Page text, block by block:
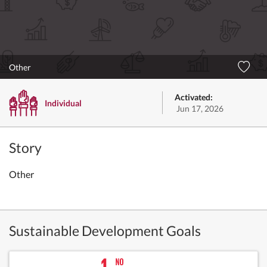
Other
Individual
Activated:
Jun 17, 2026
Story
Other
Sustainable Development Goals